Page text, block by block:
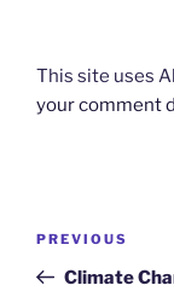
This site uses
your comment
Previous
Post
PREVIOUS
Climate